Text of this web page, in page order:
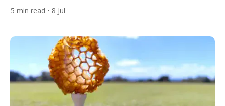
appreciation for terroir — the idea that place shapes
character, whether in a Cabernet Sauvignon or a links-style
and the Americas, a growing number of resorts have built
5 min read • 8 Jul